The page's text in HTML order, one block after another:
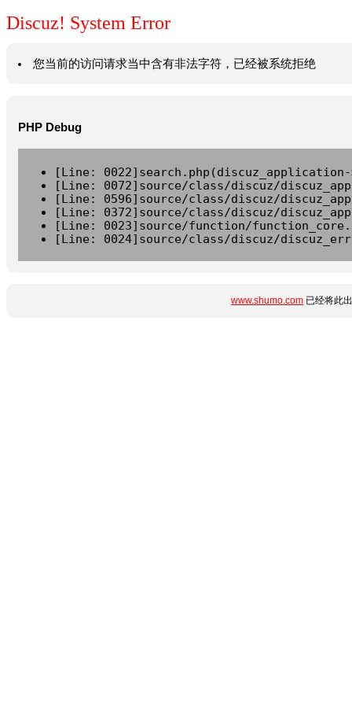
Discuz! System Error
您当前的访问请求当中含有非法字符，已经被系统拒绝
PHP Debug
[Line:
[Line: 0072]source/class/discuz/
[Line: 0596]source/class/discuz/
[Line: 0372]source/class/discuz/
[Line: 0023]source/function/
[Line: 0024]source/class/discuz/
www.shumo.com 已经将此